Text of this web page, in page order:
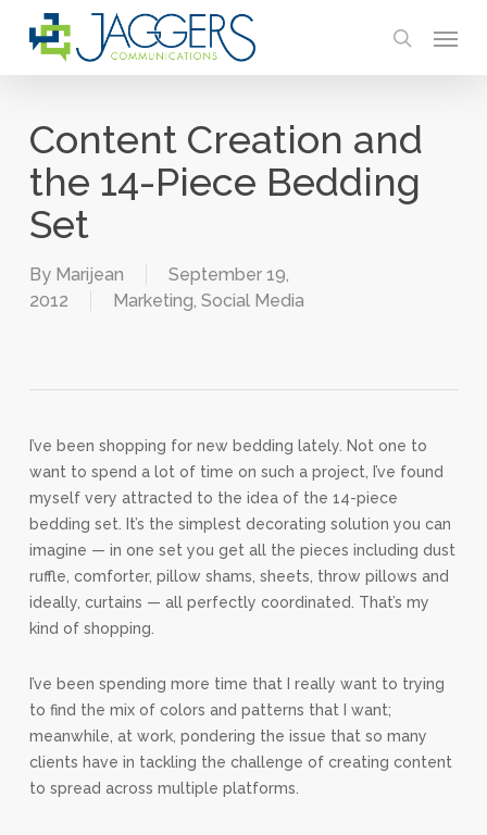
search
Content Creation and
the 14-Piece Bedding
Set
By Marijean
September 19,
2012
Marketing, Social Media
I’ve been shopping for new bedding lately. Not one to
want to spend a lot of time on such a project, I’ve found
myself very attracted to the idea of the 14-piece
bedding set. It’s the simplest decorating solution you can
imagine — in one set you get all the pieces including dust
ruffle, comforter, pillow shams, sheets, throw pillows and
ideally, curtains — all perfectly coordinated. That’s my
kind of shopping.
I’ve been spending more time that I really want to trying
to find the mix of colors and patterns that I want;
meanwhile, at work, pondering the issue that so many
clients have in tackling the challenge of creating content
to spread across multiple platforms.